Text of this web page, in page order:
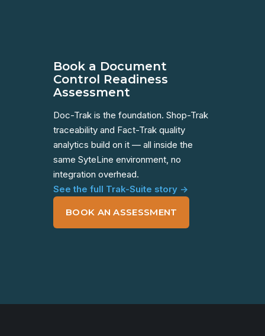
Book a Document
Control Readiness
Assessment
Doc-Trak is the foundation. Shop-Trak
traceability and Fact-Trak quality
analytics build on it — all inside the
same SyteLine environment, no
integration overhead.
See the full Trak-Suite story →
BOOK AN ASSESSMENT